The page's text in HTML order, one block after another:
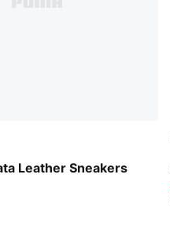
Leather Sneakers